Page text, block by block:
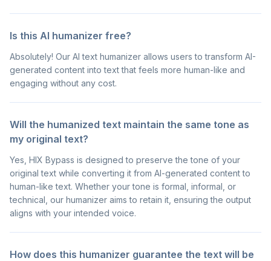
Is this AI humanizer free?
Absolutely! Our AI text humanizer allows users to transform AI-
generated content into text that feels more human-like and
engaging without any cost.
Will the humanized text maintain the same tone as
my original text?
Yes, HIX Bypass is designed to preserve the tone of your
original text while converting it from AI-generated content to
human-like text. Whether your tone is formal, informal, or
technical, our humanizer aims to retain it, ensuring the output
aligns with your intended voice.
How does this humanizer guarantee the text will be